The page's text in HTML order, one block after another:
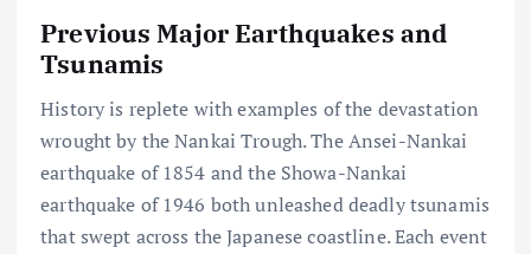
Previous Major Earthquakes and
Tsunamis
History is replete with examples of the devastation
wrought by the Nankai Trough. The Ansei-Nankai
earthquake of 1854 and the Showa-Nankai
earthquake of 1946 both unleashed deadly tsunamis
that swept across the Japanese coastline. Each event